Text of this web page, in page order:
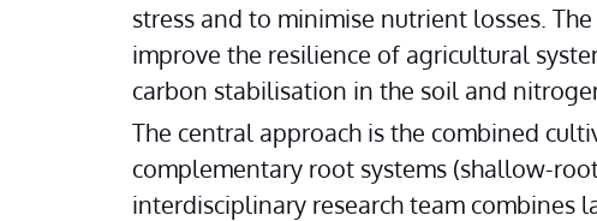
stress and to minimise nutrient losses. The
improve the resilience of agricultural
carbon stabilisation in the soil and
The central approach is the combined
complementary root systems (shallow-
interdisciplinary research team